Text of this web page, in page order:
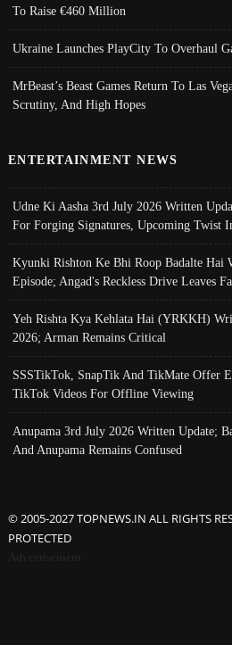
To Raise €460 Million
Ukraine Launches PlayCity To Overhaul
MrBeast’s Beast Games Return To Las
Scrutiny, And High Hopes
ENTERTAINMENT NEWS
Udne Ki Aasha 3rd July 2026 Written
For Forging Signatures, Upcoming Twist
Kyunki Rishton Ke Bhi Roop Badalte Hai
Episode; Angad's Reckless Drive Leaves
Yeh Rishta Kya Kehlata Hai (YRKKH)
2026; Arman Remains Critical
SSSTikTok, SnapTik And TikMate Offer
TikTok Videos For Offline Viewing
Anupama 3rd July 2026 Written Update;
And Anupama Remains Confused
© 2005-2027 TOPNEWS.IN ALL RIGHTS
PROTECTED